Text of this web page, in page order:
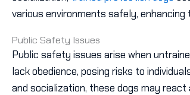
various environments safely,
Public Safety Issues
Public safety issues arise when
lack obedience, posing risks to
and socialization, these dogs may